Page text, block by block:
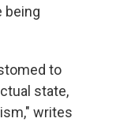
being
to
state,
writes